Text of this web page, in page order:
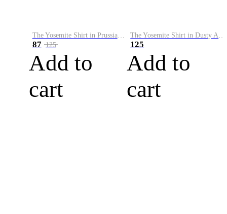
87 125
Add to
cart
125
Add to
cart